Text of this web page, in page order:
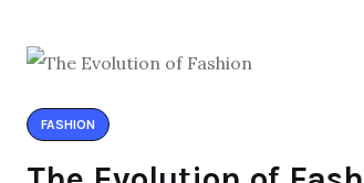
FASHION